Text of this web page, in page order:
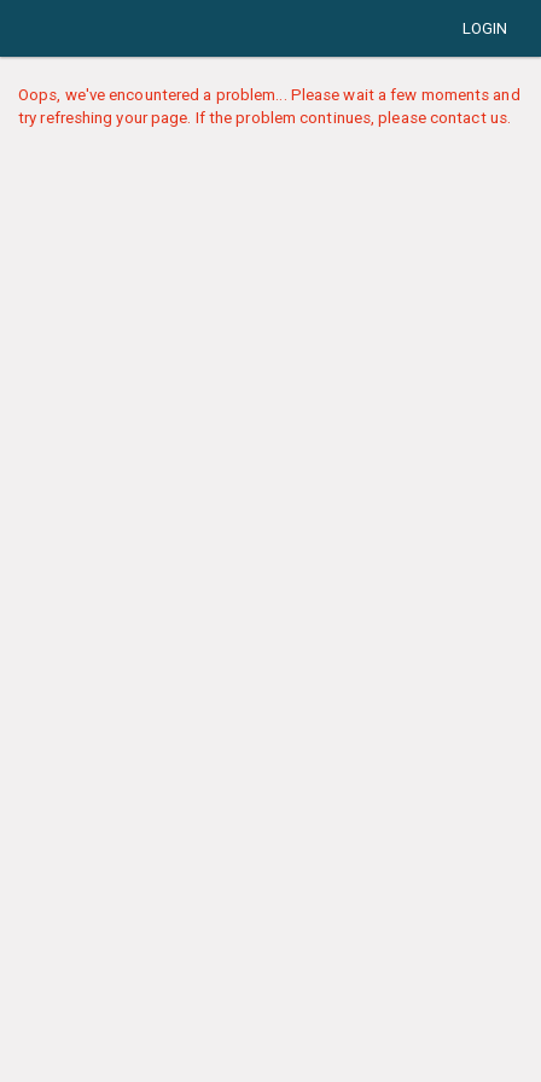
LOGIN
Oops, we've encountered a problem... Please wait a few moments and
try refreshing your page. If the problem continues, please contact us.